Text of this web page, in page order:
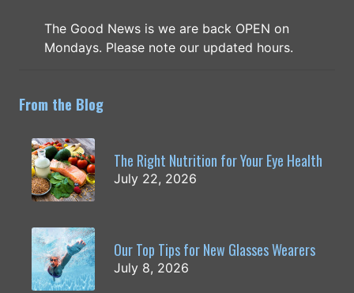
The Good News is we are back OPEN on
Mondays. Please note our updated hours.
From the Blog
The Right Nutrition for Your Eye Health
July 22, 2026
Our Top Tips for New Glasses Wearers
July 8, 2026